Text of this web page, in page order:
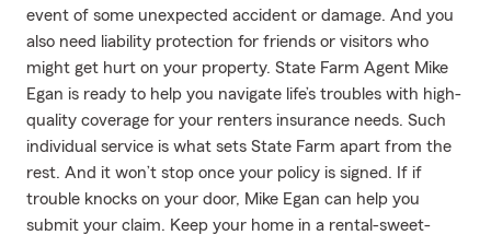
event of some unexpected accident or damage. And you
also need liability protection for friends or visitors who
might get hurt on your property. State Farm Agent Mike
Egan is ready to help you navigate life’s troubles with high-
quality coverage for your renters insurance needs. Such
individual service is what sets State Farm apart from the
rest. And it won’t stop once your policy is signed. If if
trouble knocks on your door, Mike Egan can help you
submit your claim. Keep your home in a rental-sweet-